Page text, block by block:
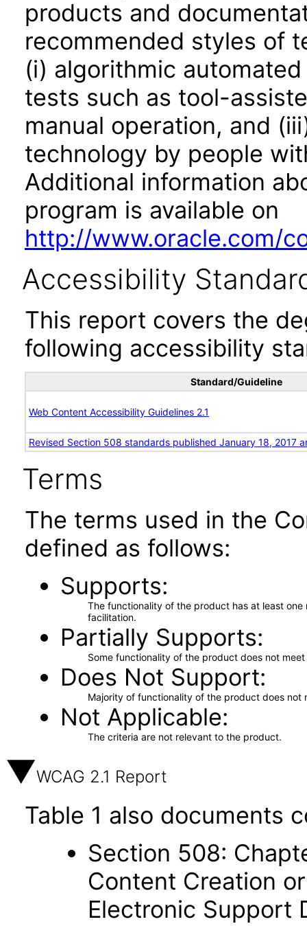
products and
recommended styles of
(i) algorithmic
tests such as tool-
manual operation, and
technology by people
Additional information
program is available on
http://www.oracle.com/
Accessibility
This report covers the
following accessibility
Standard/Guideline
Web Content Accessibility Guidelines 2.1
Revised Section 508 standards published January 18, 2017
Terms
The terms used in the
defined as follows:
Supports
The functionality of the product has at least
facilitation.
Partially Supports
Some functionality of the product does not
Does Not Support
Majority of functionality of the product does not
Not Applicable
The criteria are not relevant to the product.
WCAG 2.1 Report
Table 1 also documents
Section 508:
Content Creation
Electronic Support